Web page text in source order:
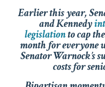
Earlier this year,
and Kennedy
legislationto cap
month for everyone
Senator Warnock’s
costs for